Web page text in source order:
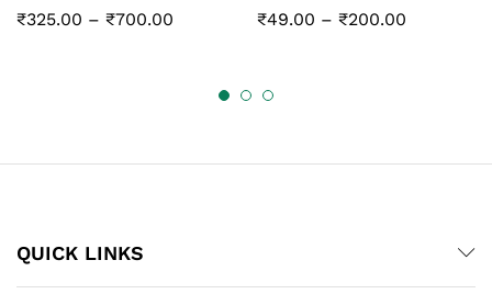
₹325.00 – ₹700.00
₹700.00
₹49.00 – ₹200.00
QUICK LINKS